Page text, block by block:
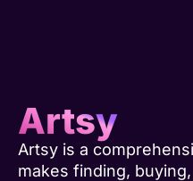
Artsy
Artsy is a
makes finding,